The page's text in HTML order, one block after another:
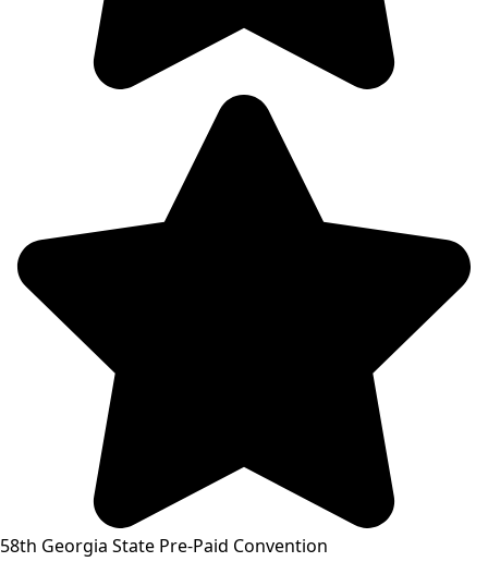
58th Georgia State Pre-Paid Convention